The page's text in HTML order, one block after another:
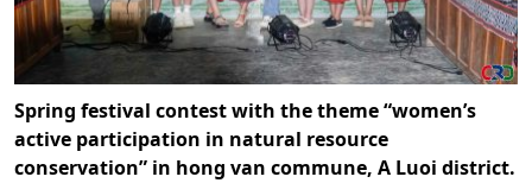
Spring festival contest with the theme “women’s
active participation in natural resource
conservation” in hong van commune, A Luoi district.